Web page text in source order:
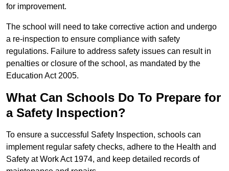
for improvement.
The school will need to take corrective action and undergo
a re-inspection to ensure compliance with safety
regulations. Failure to address safety issues can result in
penalties or closure of the school, as mandated by the
Education Act 2005.
What Can Schools Do To Prepare for
a Safety Inspection?
To ensure a successful Safety Inspection, schools can
implement regular safety checks, adhere to the Health and
Safety at Work Act 1974, and keep detailed records of